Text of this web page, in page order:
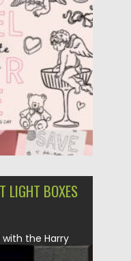
LIGHT BOXES
the Harry